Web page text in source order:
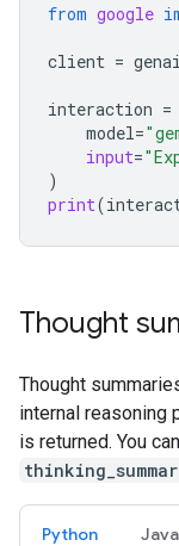
from google
client = genai
interaction =
model=
input=
)
print(
Thought
Thought
internal reasoning
is returned. You
Python Java